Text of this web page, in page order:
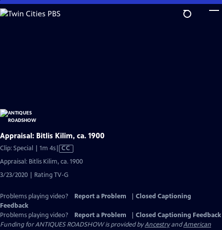
Skip
to
Appraisal: Bitlis Kilim, ca. 1900
Clip: Special | 1m 4sVideo
Closed
Captions
CC
Appraisal: Bitlis Kilim, ca. 1900
3/23/2020 | Rating TV-G
Problems playing video? Report a Problem
Closed Captioning
Feedback
Problems playing video?
Report a Problem
Closed Captioning Feedback
Funding for ANTIQUES ROADSHOW is provided byAncestryandAmerican